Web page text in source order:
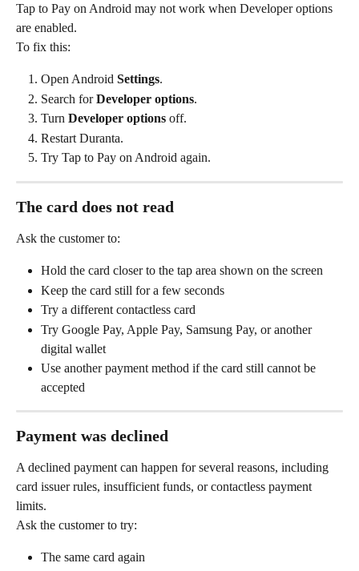
Tap to Pay on Android may not work when Developer options
are enabled.
To fix this:
Open Android Settings.
Search for Developer options.
Turn Developer options off.
Restart Duranta.
Try Tap to Pay on Android again.
The card does not read
Ask the customer to:
Hold the card closer to the tap area shown on the screen
Keep the card still for a few seconds
Try a different contactless card
Try Google Pay, Apple Pay, Samsung Pay, or another
digital wallet
Use another payment method if the card still cannot be
accepted
Payment was declined
A declined payment can happen for several reasons, including
card issuer rules, insufficient funds, or contactless payment
limits.
Ask the customer to try:
The same card again